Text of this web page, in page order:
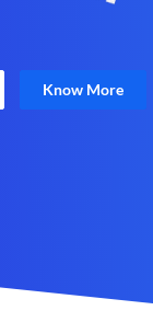
Know More